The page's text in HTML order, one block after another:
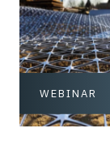
WEBINAR